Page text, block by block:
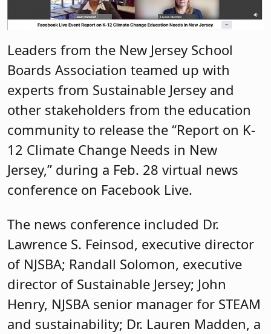
Leaders from the New Jersey School
Boards Association teamed up with
experts from Sustainable Jersey and
other stakeholders from the education
community to release the “Report on K-
12 Climate Change Needs in New
Jersey,” during a Feb. 28 virtual news
conference on Facebook Live.
The news conference included Dr.
Lawrence S. Feinsod, executive director
of NJSBA; Randall Solomon, executive
director of Sustainable Jersey; John
Henry, NJSBA senior manager for STEAM
and sustainability; Dr. Lauren Madden, a